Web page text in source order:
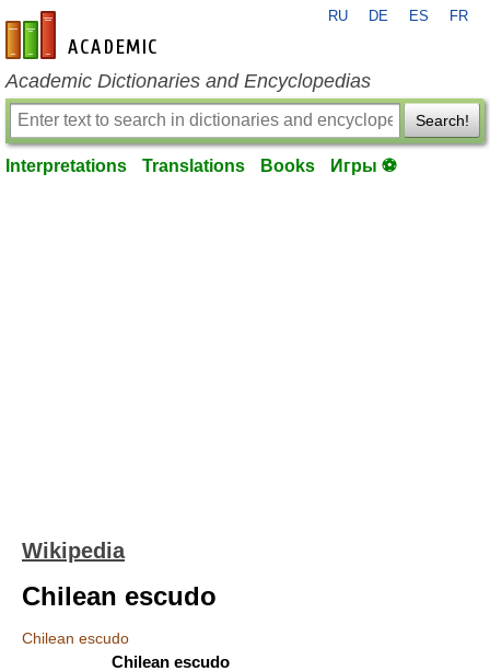
en-academic.com
RU DE ES FR
Academic Dictionaries and Encyclopedias
Search!
Interpretations Translations Books Игры ⚽
Wikipedia
Chilean escudo
Chilean escudo
Chilean escudo